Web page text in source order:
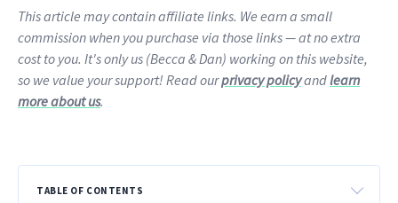
This article may contain affiliate links. We earn a small
commission when you purchase via those links — at no extra
cost to you. It's only us (Becca & Dan) working on this website,
so we value your support! Read ourprivacy policyandlearn
more about us.
TABLE OF CONTENTS